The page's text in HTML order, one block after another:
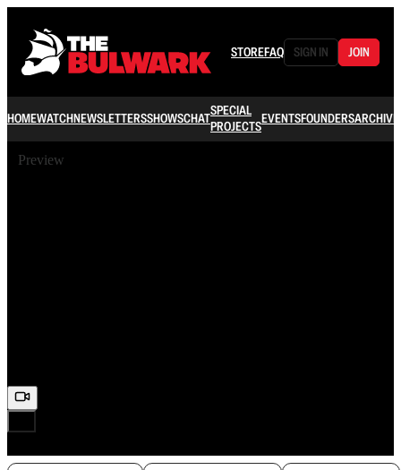
STOREFAQ SIGN IN JOIN
HOMEWATCHNEWSLETTERSSHOWSCHATSPECIAL
PROJECTSEVENTSFOUNDERSARCHIVE
Preview